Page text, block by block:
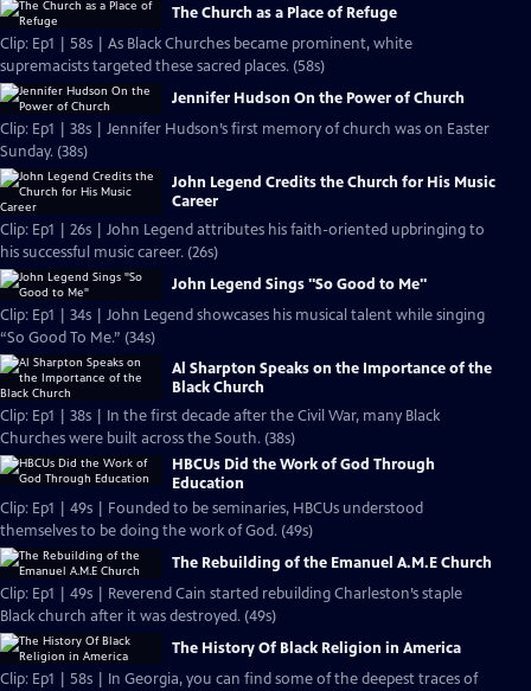
The Church as a Place of Refuge
Clip: Ep1 | 58s | As Black Churches became prominent, white
supremacists targeted these sacred places. (58s)
Jennifer Hudson On the Power of Church
Clip: Ep1 | 38s | Jennifer Hudson’s first memory of church was on Easter
Sunday. (38s)
John Legend Credits the Church for His Music
Career
Clip: Ep1 | 26s | John Legend attributes his faith-oriented upbringing to
his successful music career. (26s)
John Legend Sings "So Good to Me"
Clip: Ep1 | 34s | John Legend showcases his musical talent while singing
“So Good To Me.” (34s)
Al Sharpton Speaks on the Importance of the
Black Church
Clip: Ep1 | 38s | In the first decade after the Civil War, many Black
Churches were built across the South. (38s)
HBCUs Did the Work of God Through
Education
Clip: Ep1 | 49s | Founded to be seminaries, HBCUs understood
themselves to be doing the work of God. (49s)
The Rebuilding of the Emanuel A.M.E Church
Clip: Ep1 | 49s | Reverend Cain started rebuilding Charleston’s staple
Black church after it was destroyed. (49s)
The History Of Black Religion in America
Clip: Ep1 | 58s | In Georgia, you can find some of the deepest traces of